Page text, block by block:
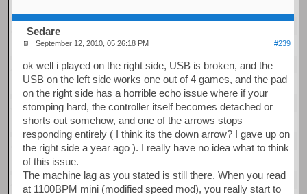
Sedare
September 12, 2010, 05:26:18 PM #239
ok well i played on the right side, USB is broken, and the
USB on the left side works one out of 4 games, and the pad
on the right side has a horrible echo issue where if your
stomping hard, the controller itself becomes detached or
shorts out somehow, and one of the arrows stops
responding entirely ( I think its the down arrow? I gave up on
the right side a year ago ). I really have no idea what to think
of this issue.
The machine lag as you stated is still there. When you read
at 1100BPM mini (modified speed mod), you really start to